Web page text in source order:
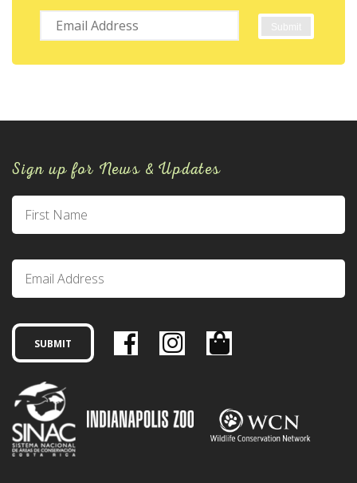
Sign up for News & Updates